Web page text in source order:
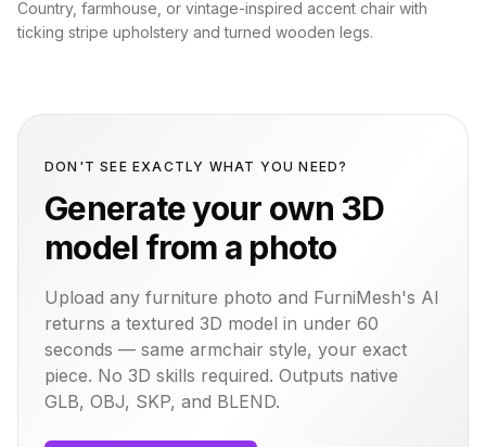
Country, farmhouse, or vintage-inspired accent chair with
ticking stripe upholstery and turned wooden legs.
DON'T SEE EXACTLY WHAT YOU NEED?
Generate your own 3D
model from a photo
Upload any furniture photo and FurniMesh's AI
returns a textured 3D model in under 60
seconds — same armchair style, your exact
piece. No 3D skills required. Outputs native
GLB, OBJ, SKP, and BLEND.